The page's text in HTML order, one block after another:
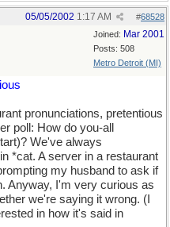
#68528
05/05/2002 1:17 AM
Joined: Mar 2001
Posts: 508
Metro Detroit (MI)
pronunciations, pretentious
poll: How do you-all
We've always
*cat. A server in a restaurant
my husband to ask if
Anyway, I'm very curious as
we're saying it wrong. (I
in how it's said in